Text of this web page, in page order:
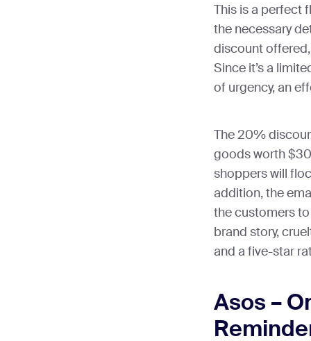
This is a perfect
the necessary
discount
Since it’s a
of urgency, an
The 20%
goods worth
shoppers will
addition, the
the customers
brand story,
and a five-star
Asos –